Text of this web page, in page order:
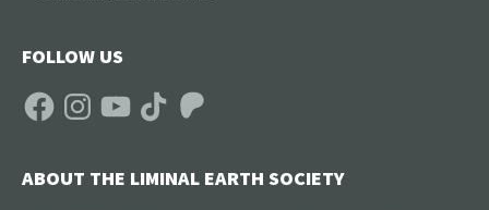
FOLLOW US
FacebookInstagramYouTube TikTok Patreon
ABOUT THE LIMINAL EARTH SOCIETY